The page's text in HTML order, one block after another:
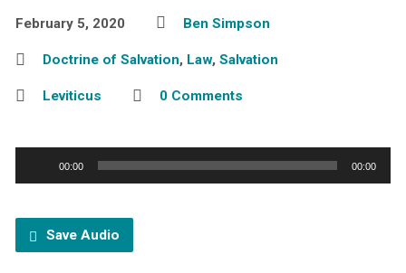
February 5, 2020 Ben Simpson
Doctrine of Salvation, Law, Salvation
Leviticus 0 Comments
Player
00:00 00:00
Save Audio